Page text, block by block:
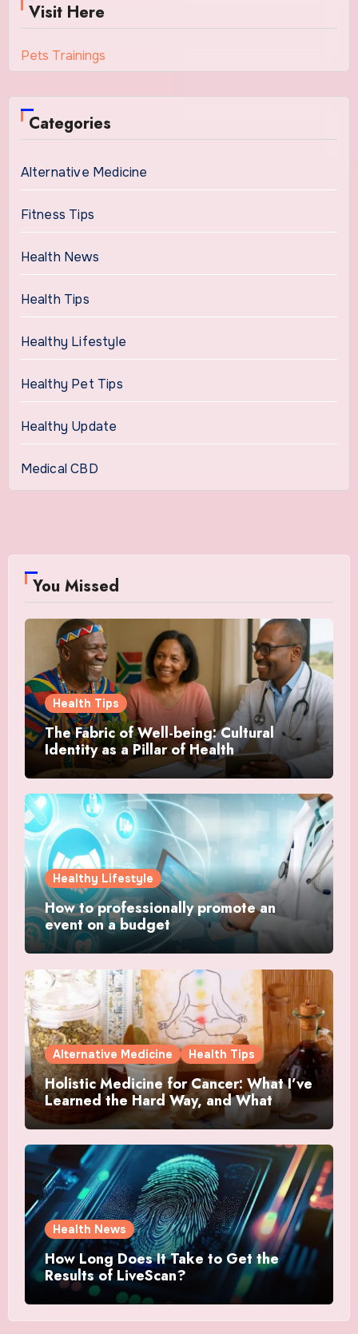
Visit Here
Pets Trainings
Categories
Alternative Medicine
Fitness Tips
Health News
Health Tips
Healthy Lifestyle
Healthy Pet Tips
Healthy Update
Medical CBD
You Missed
Health Tips
The Fabric of Well-being: Cultural
Identity as a Pillar of Health
Healthy Lifestyle
How to professionally promote an
event on a budget
Alternative Medicine Health Tips
Holistic Medicine for Cancer: What I’ve
Learned the Hard Way, and What
Actually Helped
Health News
How Long Does It Take to Get the
Results of LiveScan?